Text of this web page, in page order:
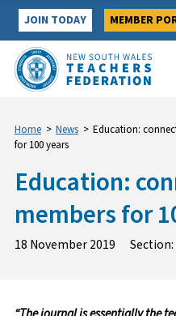
Skip
content
JOIN TODAY MEMBER
Home > News > Education:
for 100 years
Education:
members for
18 November 2019 Section: